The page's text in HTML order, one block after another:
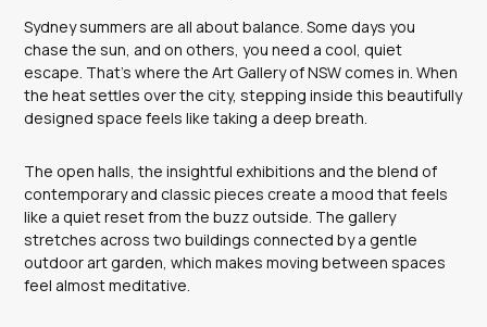
Sydney summers are all about balance. Some days you
chase the sun, and on others, you need a cool, quiet
escape. That’s where the Art Gallery of NSW comes in. When
the heat settles over the city, stepping inside this beautifully
designed space feels like taking a deep breath.
The open halls, the insightful exhibitions and the blend of
contemporary and classic pieces create a mood that feels
like a quiet reset from the buzz outside. The gallery
stretches across two buildings connected by a gentle
outdoor art garden, which makes moving between spaces
feel almost meditative.